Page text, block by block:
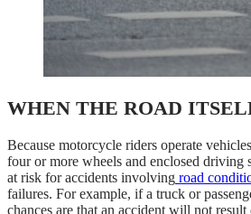
WHEN THE ROAD
Because motorcycle riders operate
four or more wheels and enclosed driving
at risk for accidents involving road
failures. For example, if a truck or
chances are that an accident will not